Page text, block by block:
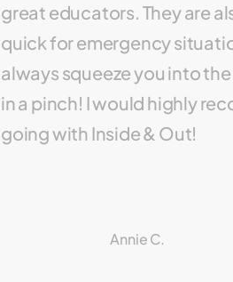
great educators. They are
quick for emergency
always squeeze you into
in a pinch! I would highly
going with Inside & Out!
Annie C.